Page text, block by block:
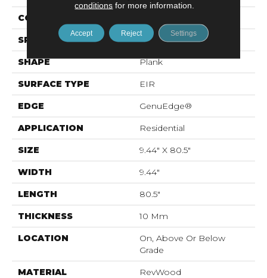
CONSTRUCTION
SPECIES Oak
SHAPE Plank
SURFACE TYPE EIR
EDGE GenuEdge®
APPLICATION Residential
SIZE 9.44" X 80.5"
WIDTH 9.44"
LENGTH 80.5"
THICKNESS 10 Mm
LOCATION
On, Above Or Below
Grade
MATERIAL RevWood
conditions for more information.
Accept Reject Settings